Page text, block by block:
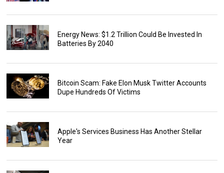
Energy News: $1.2 Trillion Could Be Invested In
Batteries By 2040
Bitcoin Scam: Fake Elon Musk Twitter Accounts
Dupe Hundreds Of Victims
Apple's Services Business Has Another Stellar
Year